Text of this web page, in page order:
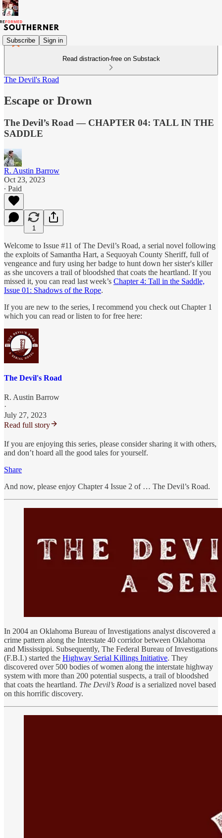
Subscribe Sign in
Read distraction-free on Substack
The Devil's Road
Escape or Drown
The Devil’s Road — CHAPTER 04: TALL IN THE
SADDLE
R. Austin Barrow
Oct 23, 2023
∙ Paid
1
Welcome to Issue #11 of The Devil’s Road, a serial novel following
the exploits of Samantha Hart, a Sequoyah County Sheriff, full of
vengeance and fury using her badge to hunt down her sister's killer
as she uncovers a trail of bloodshed that coats the heartland. If you
missed it, you can read last week’s Chapter 4: Tall in the Saddle,
Issue 01: Shadows of the Rope.
If you are new to the series, I recommend you check out Chapter 1
which you can read or listen to for free here:
The Devil's Road
R. Austin Barrow
·
July 27, 2023
Read full story
If you are enjoying this series, please consider sharing it with others,
and don’t hoard all the good tales for yourself.
Share
And now, please enjoy Chapter 4 Issue 2 of … The Devil’s Road.
In 2004 an Oklahoma Bureau of Investigations analyst discovered a
crime pattern along the Interstate 40 corridor between Oklahoma
and Mississippi. Subsequently, The Federal Bureau of Investigations
(F.B.I.) started the Highway Serial Killings Initiative. They
discovered over 500 bodies of women along the interstate highway
system with more than 200 potential suspects, a trail of bloodshed
that coats the heartland. The Devil’s Road is a serialized novel based
on this horrific discovery.